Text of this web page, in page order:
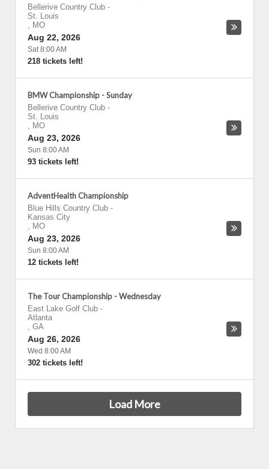
Bellerive Country Club -
St. Louis
, MO
Aug 22, 2026
Sat 8:00 AM
218 tickets left!
BMW Championship - Sunday
Bellerive Country Club -
St. Louis
, MO
Aug 23, 2026
Sun 8:00 AM
93 tickets left!
AdventHealth Championship
Blue Hills Country Club -
Kansas City
, MO
Aug 23, 2026
Sun 8:00 AM
12 tickets left!
The Tour Championship - Wednesday
East Lake Golf Club -
Atlanta
, GA
Aug 26, 2026
Wed 8:00 AM
302 tickets left!
Load More